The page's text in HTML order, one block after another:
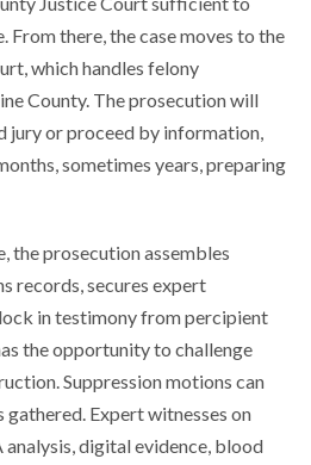
From there, the case moves to the
which handles felony
County. The prosecution will
jury or proceed by information,
sometimes years, preparing
the prosecution assembles
records, secures expert
in testimony from percipient
the opportunity to challenge
Suppression motions can
Expert witnesses on
digital evidence, blood